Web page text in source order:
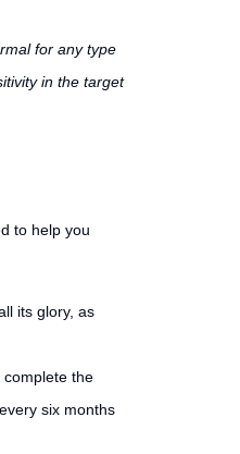
for any type
in the target
to help you
its glory, as
complete the
six months